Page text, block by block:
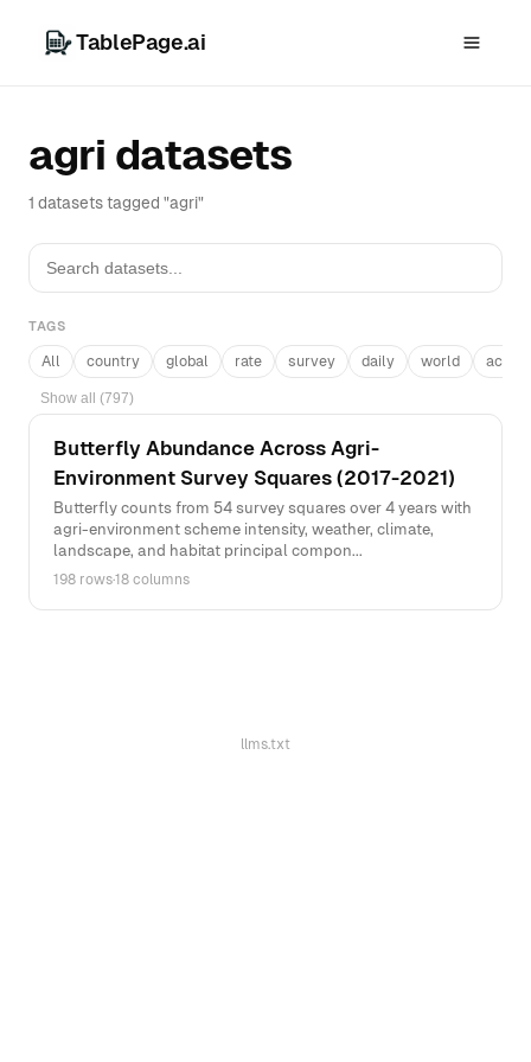
TablePage.ai
agri datasets
1 datasets tagged "agri"
TAGS
All country global rate survey daily world
Show all (797)
Butterfly Abundance Across Agri-
Environment Survey Squares (2017-2021)
Butterfly counts from 54 survey squares over 4 years with
agri-environment scheme intensity, weather, climate,
landscape, and habitat principal compon...
198 rows·18 columns
llms.txt